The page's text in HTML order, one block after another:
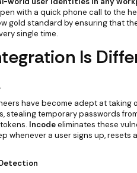
with a quick phone call to the
gold standard by ensuring that
single time.
Is
have become adept at taking
stealing temporary passwords
Incodeeliminates these
whenever a user signs up, resets